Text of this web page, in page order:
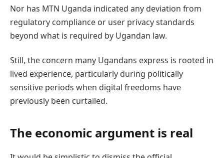
Nor has MTN Uganda indicated any deviation from
regulatory compliance or user privacy standards
beyond what is required by Ugandan law.
Still, the concern many Ugandans express is rooted in
lived experience, particularly during politically
sensitive periods when digital freedoms have
previously been curtailed.
The economic argument is real